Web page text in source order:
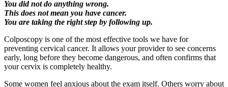
You did not do anything wrong.
This does not mean you have cancer.
You are taking the right step by following up.
Colposcopy is one of the most effective tools we have for
preventing cervical cancer. It allows your provider to see concerns
early, long before they become dangerous, and often confirms that
your cervix is completely healthy.
Some women feel anxious about the exam itself. Others worry about